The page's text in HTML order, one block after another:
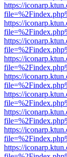
https://
https://
https://
https://
https://
https://
https://
https://
https://